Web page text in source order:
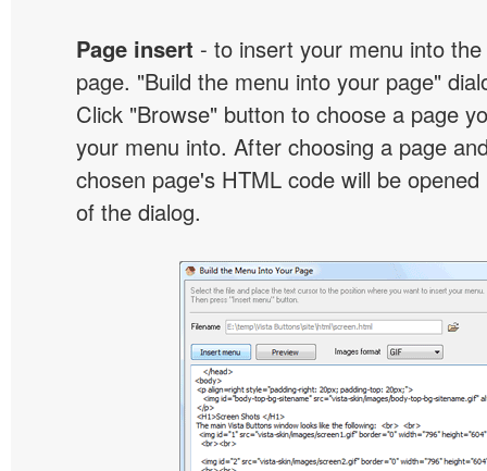
Page insert - to insert your menu into
page. "Build the menu into your page"
Click "Browse" button to choose a page
your menu into. After choosing a page
chosen page's HTML code will be
of the dialog.